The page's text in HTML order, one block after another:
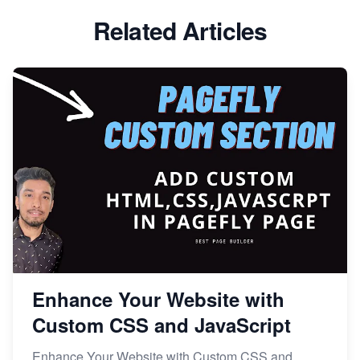
Related Articles
Enhance Your Website with
Custom CSS and JavaScript